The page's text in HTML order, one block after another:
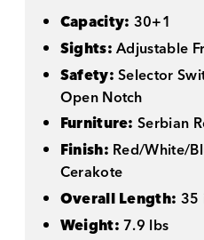
Capacity: 30+1
Sights:Adjustable
Safety:Selector
Open Notch
Furniture: Serbian
Finish: Red/White/
Cerakote
Overall Length: 35
Weight:7.9 lbs